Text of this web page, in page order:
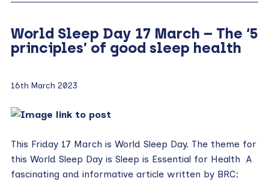
World Sleep Day 17 March – The ‘5
principles’ of good sleep health
16th March 2023
This Friday 17 March is World Sleep Day. The theme for
this World Sleep Day is Sleep is Essential for Health A
fascinating and informative article written by BRC: